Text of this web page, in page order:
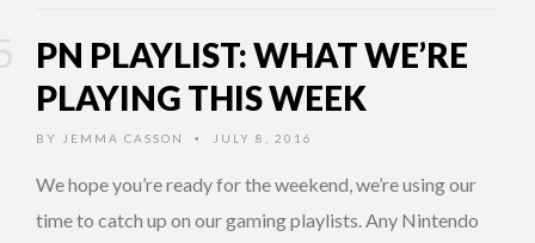
PN PLAYLIST: WHAT WE’RE
PLAYING THIS WEEK
BY JEMMA CASSON • JULY 8, 2016
We hope you’re ready for the weekend, we’re using our
time to catch up on our gaming playlists. Any Nintendo